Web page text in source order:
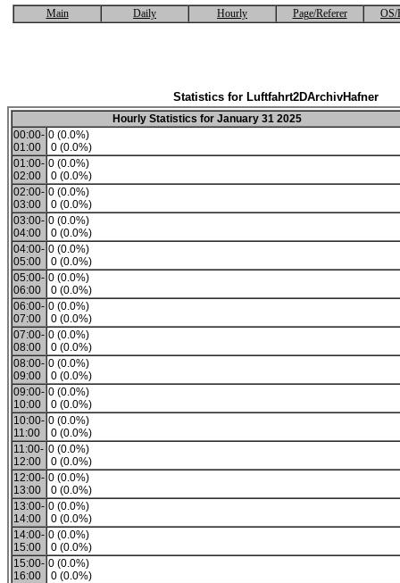
Main Daily Hourly Page/Referer OS/
Statistics for Luftfahrt2DArchivHafner
Hourly Statistics for January 31 2025
00:00-
01:00
0 (0.0%)
0 (0.0%)
01:00-
02:00
0 (0.0%)
0 (0.0%)
02:00-
03:00
0 (0.0%)
0 (0.0%)
03:00-
04:00
0 (0.0%)
0 (0.0%)
04:00-
05:00
0 (0.0%)
0 (0.0%)
05:00-
06:00
0 (0.0%)
0 (0.0%)
06:00-
07:00
0 (0.0%)
0 (0.0%)
07:00-
08:00
0 (0.0%)
0 (0.0%)
08:00-
09:00
0 (0.0%)
0 (0.0%)
09:00-
10:00
0 (0.0%)
0 (0.0%)
10:00-
11:00
0 (0.0%)
0 (0.0%)
11:00-
12:00
0 (0.0%)
0 (0.0%)
12:00-
13:00
0 (0.0%)
0 (0.0%)
13:00-
14:00
0 (0.0%)
0 (0.0%)
14:00-
15:00
0 (0.0%)
0 (0.0%)
15:00-
16:00
0 (0.0%)
0 (0.0%)